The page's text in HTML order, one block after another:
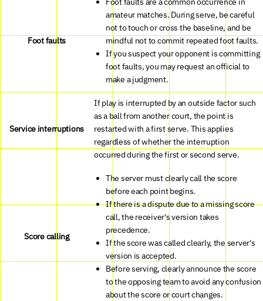
Foot faults
amateur matches. During serve, be careful
not to touch or cross the baseline, and be
mindful not to commit repeated foot faults.
If you suspect your opponent is committing
foot faults, you may request an official to
make a judgment.
Service interruptions
If play is interrupted by an outside factor such
as a ball from another court, the point is
restarted with a first serve. This applies
regardless of whether the interruption
occurred during the first or second serve.
Score calling
The server must clearly call the score
before each point begins.
If there is a dispute due to a missing score
call, the receiver's version takes
precedence.
If the score was called clearly, the server's
version is accepted.
Before serving, clearly announce the score
to the opposing team to avoid any confusion
about the score or court changes.